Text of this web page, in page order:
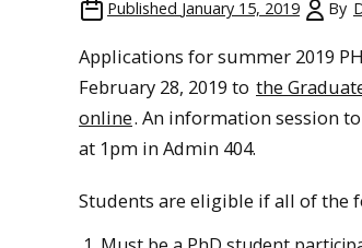
Published January 15, 2019 By
Applications for summer 2019
February 28, 2019 to the
online. An information session
at 1pm in Admin 404.
Students are eligible if all of the